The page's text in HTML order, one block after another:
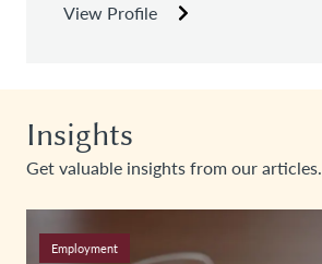
View Profile
Insights
Get valuable insights from our articles.
Employment